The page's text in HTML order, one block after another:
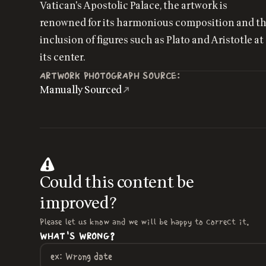
Vatican's Apostolic Palace, the artwork is
renowned for its harmonious composition and
inclusion of figures such as Plato and Aristotle at
its center.
ARTWORK PHOTOGRAPH SOURCE:
Manually Sourced
Could this content be
improved?
Please let us know and we will be happy to correct it.
WHAT'S WRONG?